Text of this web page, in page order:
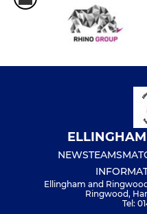
NEWSTEAMS
Ellingham and
Ringwood,
Tel: